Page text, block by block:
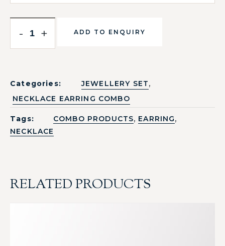
- + ADD TO ENQUIRY
Categories: JEWELLERY SET,
NECKLACE EARRING COMBO
Tags: COMBO PRODUCTS, EARRING,
NECKLACE
RELATED PRODUCTS